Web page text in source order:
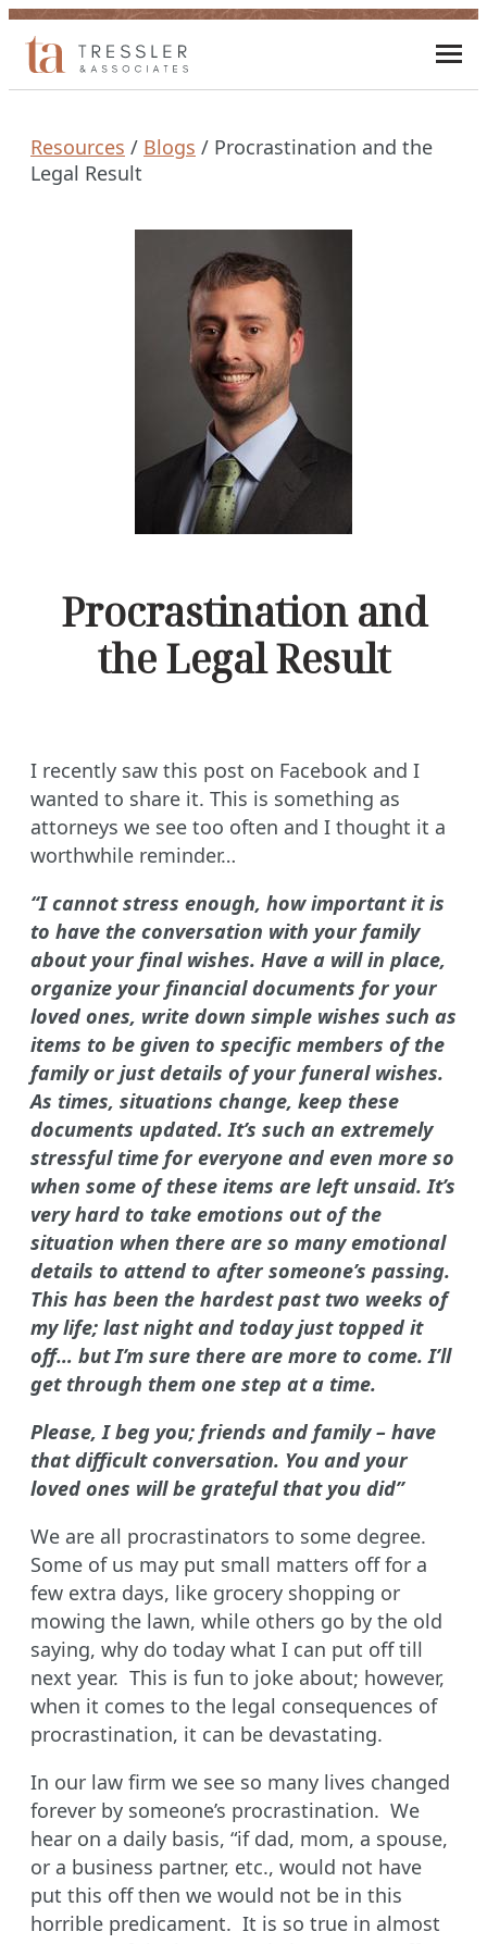
Skip
to
content
Resources / Blogs / Procrastination and the
Legal Result
Procrastination and
the Legal Result
I recently saw this post on Facebook and I
wanted to share it. This is something as
attorneys we see too often and I thought it a
worthwhile reminder…
“I cannot stress enough, how important it is
to have the conversation with your family
about your final wishes. Have a will in place,
organize your financial documents for your
loved ones, write down simple wishes such as
items to be given to specific members of the
family or just details of your funeral wishes.
As times, situations change, keep these
documents updated. It’s such an extremely
stressful time for everyone and even more so
when some of these items are left unsaid. It’s
very hard to take emotions out of the
situation when there are so many emotional
details to attend to after someone’s passing.
This has been the hardest past two weeks of
my life; last night and today just topped it
off… but I’m sure there are more to come. I’ll
get through them one step at a time.
Please, I beg you; friends and family – have
that difficult conversation. You and your
loved ones will be grateful that you did”
We are all procrastinators to some degree.
Some of us may put small matters off for a
few extra days, like grocery shopping or
mowing the lawn, while others go by the old
saying, why do today what I can put off till
next year. This is fun to joke about; however,
when it comes to the legal consequences of
procrastination, it can be devastating.
In our law firm we see so many lives changed
forever by someone’s procrastination. We
hear on a daily basis, “if dad, mom, a spouse,
or a business partner, etc., would not have
put this off then we would not be in this
horrible predicament. It is so true in almost